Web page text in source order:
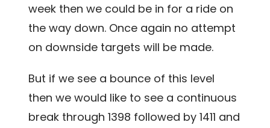
week then we could be in for a ride on
the way down. Once again no attempt
on downside targets will be made.
But if we see a bounce of this level
then we would like to see a continuous
break through 1398 followed by 1411 and